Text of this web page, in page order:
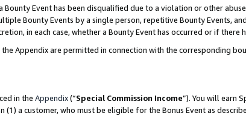
Bounty Event has been disqualified due to a violation or other
Bounty Events by a single person, repetitive Bounty Events,
in each case, whether a Bounty Event has occurred or if there
Appendix are permitted in connection with the corresponding
in the Appendix(“Special Commission Income”). You will earn
(1) a customer, who must be eligible for the Bonus Event as